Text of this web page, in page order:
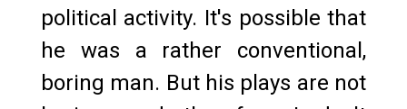
political activity. It's possible that
he was a rather conventional,
boring man. But his plays are not